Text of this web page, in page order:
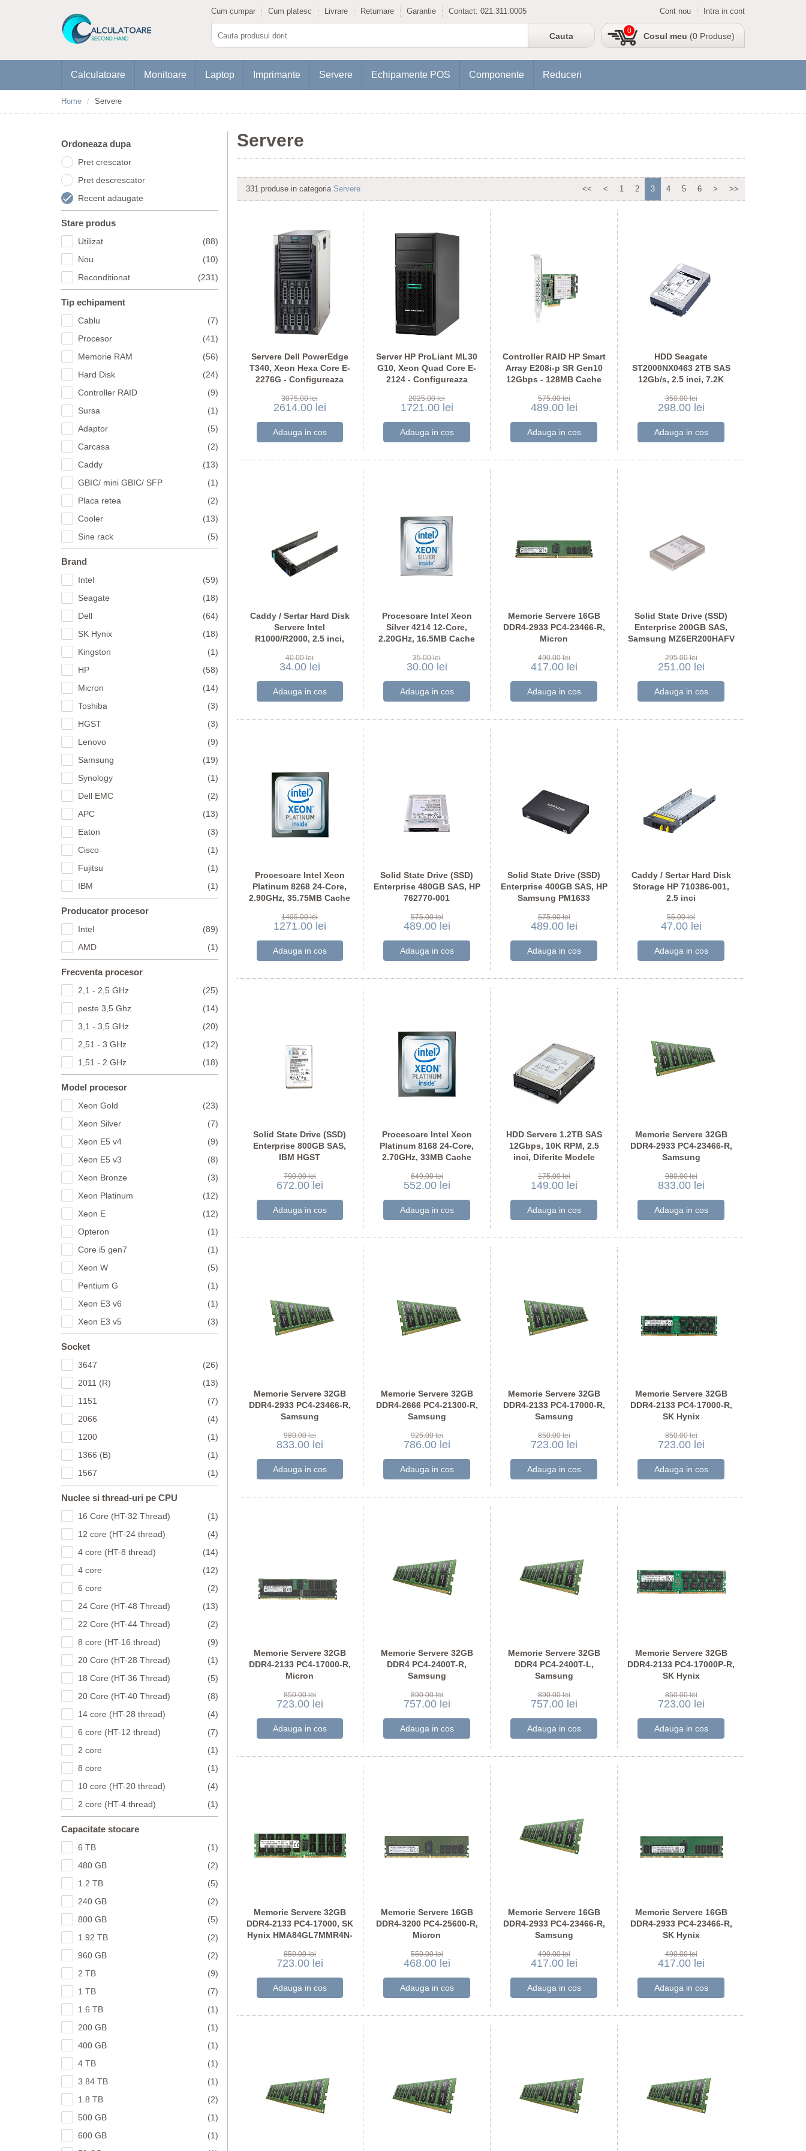
Cum cumpar Cum platesc Livrare Returnare Garantie Contact: 021.311.0005 Cont nou Intra in cont
Cosul meu (0 Produse)
0
Calculatoare Monitoare Laptop Imprimante Servere Echipamente POS Componente Reduceri
Home Servere
Ordoneaza dupa
Pret crescator
Pret descrescator
Recent adaugate
Stare produs
Utilizat
(88)
Nou
(10)
Reconditionat
(231)
Tip echipament
Cablu
(7)
Procesor
(41)
Memorie RAM
(56)
Hard Disk
(24)
Controller RAID
(9)
Sursa
(1)
Adaptor
(5)
Carcasa
(2)
Caddy
(13)
GBIC/ mini GBIC/ SFP
(1)
Placa retea
(2)
Cooler
(13)
Sine rack
(5)
Brand
Intel
(59)
Seagate
(18)
Dell
(64)
SK Hynix
(18)
Kingston
(1)
HP
(58)
Micron
(14)
Toshiba
(3)
HGST
(3)
Lenovo
(9)
Samsung
(19)
Synology
(1)
Dell EMC
(2)
APC
(13)
Eaton
(3)
Cisco
(1)
Fujitsu
(1)
IBM
(1)
Producator procesor
Intel
(89)
AMD
(1)
Frecventa procesor
2,1 - 2,5 GHz
(25)
peste 3,5 Ghz
(14)
3,1 - 3,5 GHz
(20)
2,51 - 3 GHz
(12)
1,51 - 2 GHz
(18)
Model procesor
Xeon Gold
(23)
Xeon Silver
(7)
Xeon E5 v4
(9)
Xeon E5 v3
(8)
Xeon Bronze
(3)
Xeon Platinum
(12)
Xeon E
(12)
Opteron
(1)
Core i5 gen7
(1)
Xeon W
(5)
Pentium G
(1)
Xeon E3 v6
(1)
Xeon E3 v5
(3)
Socket
3647
(26)
2011 (R)
(13)
1151
(7)
2066
(4)
1200
(1)
1366 (B)
(1)
1567
(1)
Nuclee si thread-uri pe CPU
16 Core (HT-32 Thread)
(1)
12 core (HT-24 thread)
(4)
4 core (HT-8 thread)
(14)
4 core
(12)
6 core
(2)
24 Core (HT-48 Thread)
(13)
22 Core (HT-44 Thread)
(2)
8 core (HT-16 thread)
(9)
20 Core (HT-28 Thread)
(1)
18 Core (HT-36 Thread)
(5)
20 Core (HT-40 Thread)
(8)
14 core (HT-28 thread)
(4)
6 core (HT-12 thread)
(7)
2 core
(1)
8 core
(1)
10 core (HT-20 thread)
(4)
2 core (HT-4 thread)
(1)
Capacitate stocare
6 TB
(1)
480 GB
(2)
1.2 TB
(5)
240 GB
(2)
800 GB
(5)
1.92 TB
(2)
960 GB
(2)
2 TB
(9)
1 TB
(7)
1.6 TB
(1)
200 GB
(1)
400 GB
(1)
4 TB
(1)
3.84 TB
(1)
1.8 TB
(2)
500 GB
(1)
600 GB
(1)
Servere
331 produse in categoria Servere << < 1 2 3 4 5 6 > >>
Servere Dell PowerEdge
T340, Xeon Hexa Core E-
2276G - Configureaza
3075.00 lei
2614.00 lei
Server HP ProLiant ML30
G10, Xeon Quad Core E-
2124 - Configureaza
2025.00 lei
1721.00 lei
Controller RAID HP Smart
Array E208i-p SR Gen10
12Gbps - 128MB Cache
575.00 lei
489.00 lei
HDD Seagate
ST2000NX0463 2TB SAS
12Gb/s, 2.5 inci, 7.2K
350.00 lei
298.00 lei
Caddy / Sertar Hard Disk
Servere Intel
R1000/R2000, 2.5 inci,
40.00 lei
34.00 lei
Procesoare Intel Xeon
Silver 4214 12-Core,
2.20GHz, 16.5MB Cache
35.00 lei
30.00 lei
Memorie Servere 16GB
DDR4-2933 PC4-23466-R,
Micron
490.00 lei
417.00 lei
Solid State Drive (SSD)
Enterprise 200GB SAS,
Samsung MZ6ER200HAFV
295.00 lei
251.00 lei
Procesoare Intel Xeon
Platinum 8268 24-Core,
2.90GHz, 35.75MB Cache
1495.00 lei
1271.00 lei
Solid State Drive (SSD)
Enterprise 480GB SAS, HP
762770-001
575.00 lei
489.00 lei
Solid State Drive (SSD)
Enterprise 400GB SAS, HP
Samsung PM1633
575.00 lei
489.00 lei
Caddy / Sertar Hard Disk
Storage HP 710386-001,
2.5 inci
55.00 lei
47.00 lei
Solid State Drive (SSD)
Enterprise 800GB SAS,
IBM HGST
790.00 lei
672.00 lei
Procesoare Intel Xeon
Platinum 8168 24-Core,
2.70GHz, 33MB Cache
649.00 lei
552.00 lei
HDD Servere 1.2TB SAS
12Gbps, 10K RPM, 2.5
inci, Diferite Modele
175.00 lei
149.00 lei
Memorie Servere 32GB
DDR4-2933 PC4-23466-R,
Samsung
980.00 lei
833.00 lei
Memorie Servere 32GB
DDR4-2933 PC4-23466-R,
Samsung
980.00 lei
833.00 lei
Memorie Servere 32GB
DDR4-2666 PC4-21300-R,
Samsung
925.00 lei
786.00 lei
Memorie Servere 32GB
DDR4-2133 PC4-17000-R,
Samsung
850.00 lei
723.00 lei
Memorie Servere 32GB
DDR4-2133 PC4-17000-R,
SK Hynix
850.00 lei
723.00 lei
Memorie Servere 32GB
DDR4-2133 PC4-17000-R,
Micron
850.00 lei
723.00 lei
Memorie Servere 32GB
DDR4 PC4-2400T-R,
Samsung
890.00 lei
757.00 lei
Memorie Servere 32GB
DDR4 PC4-2400T-L,
Samsung
890.00 lei
757.00 lei
Memorie Servere 32GB
DDR4-2133 PC4-17000P-R,
SK Hynix
850.00 lei
723.00 lei
Memorie Servere 32GB
DDR4-2133 PC4-17000, SK
Hynix HMA84GL7MMR4N-
850.00 lei
723.00 lei
Memorie Servere 16GB
DDR4-3200 PC4-25600-R,
Micron
550.00 lei
468.00 lei
Memorie Servere 16GB
DDR4-2933 PC4-23466-R,
Samsung
490.00 lei
417.00 lei
Memorie Servere 16GB
DDR4-2933 PC4-23466-R,
SK Hynix
490.00 lei
417.00 lei